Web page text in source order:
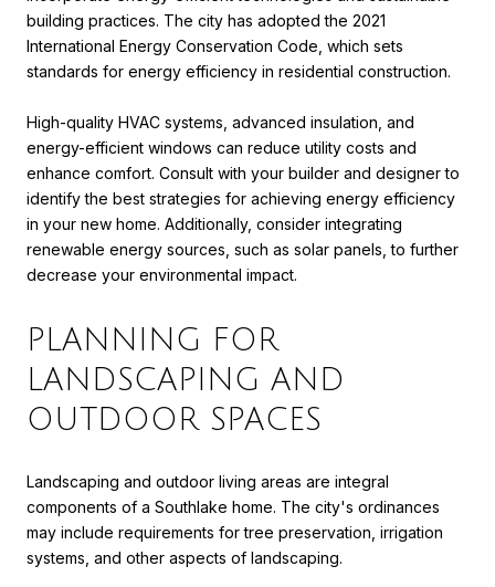
building practices. The city has adopted the 2021
International Energy Conservation Code, which sets
standards for energy efficiency in residential construction.
High-quality HVAC systems, advanced insulation, and
energy-efficient windows can reduce utility costs and
enhance comfort. Consult with your builder and designer to
identify the best strategies for achieving energy efficiency
in your new home. Additionally, consider integrating
renewable energy sources, such as solar panels, to further
decrease your environmental impact.
PLANNING FOR
LANDSCAPING AND
OUTDOOR SPACES
Landscaping and outdoor living areas are integral
components of a Southlake home. The city's ordinances
may include requirements for tree preservation, irrigation
systems, and other aspects of landscaping.